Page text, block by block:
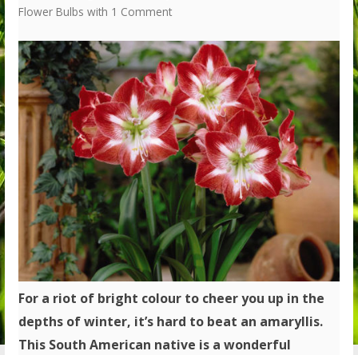
Flower Bulbs with 1 Comment
For a riot of bright colour to cheer you up in the
depths of winter, it’s hard to beat an amaryllis.
This South American native is a wonderful